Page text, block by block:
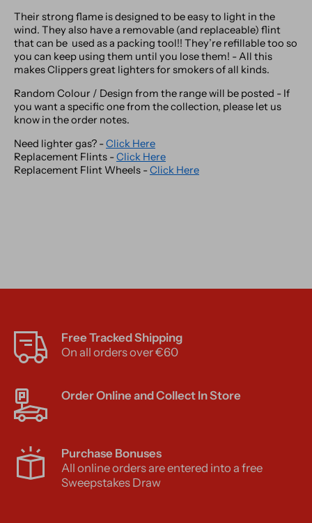
Their strong flame is designed to be easy to light in the
wind. They also have a removable (and replaceable) flint
that can be used as a packing tool!! They’re refillable too so
you can keep using them until you lose them! - All this
makes Clippers great lighters for smokers of all kinds.
Random Colour / Design from the range will be posted - If
you want a specific one from the collection, please let us
know in the order notes.
Need lighter gas? -Click Here
Replacement Flints -Click Here
Replacement Flint Wheels -Click Here
Free Tracked Shipping
On all orders over €60
Order Online and Collect In Store
Purchase Bonuses
All online orders are entered into a free
Sweepstakes Draw